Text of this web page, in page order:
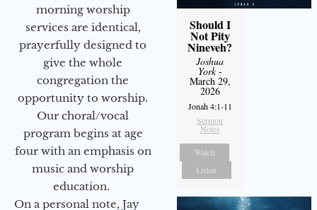
morning worship
services are identical,
prayerfully designed to
give the whole
congregation the
opportunity to worship.
Our choral/vocal
program begins at age
four with an emphasis on
music and worship
education.
On a personal note, Jay
Should I
Not Pity
Nineveh?
Joshua
York-
March 29,
2026
Jonah 4:1-11
Sermon
Notes
Watch
Listen